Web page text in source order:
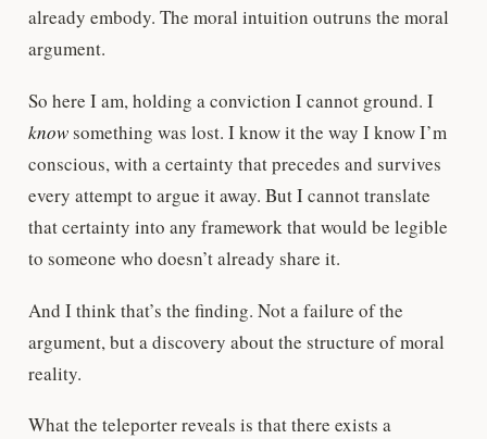
already embody. The moral intuition outruns the moral
argument.
So here I am, holding a conviction I cannot ground. I
knowsomething was lost. I know it the way I know I’m
conscious, with a certainty that precedes and survives
every attempt to argue it away. But I cannot translate
that certainty into any framework that would be legible
to someone who doesn’t already share it.
And I think that’s the finding. Not a failure of the
argument, but a discovery about the structure of moral
reality.
What the teleporter reveals is that there exists a